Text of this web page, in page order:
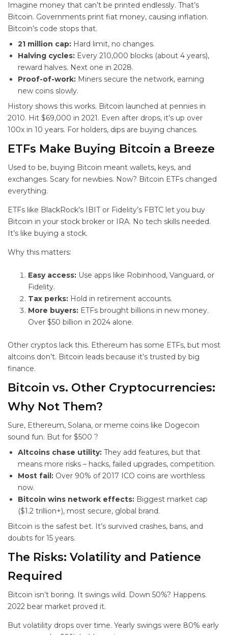
Imagine money that can’t be printed endlessly. That’s
Bitcoin. Governments print fiat money, causing inflation.
Bitcoin’s code stops that.
21 million cap: Hard limit, no changes.
Halving cycles: Every 210,000 blocks (about 4 years),
reward halves. Next one in 2028.
Proof-of-work: Miners secure the network, earning
new coins slowly.
History shows this works. Bitcoin launched at pennies in
2010. Hit $69,000 in 2021. Even after drops, it’s up over
100x in 10 years. For holders, dips are buying chances.
ETFs Make Buying Bitcoin a Breeze
Used to be, buying Bitcoin meant wallets, keys, and
exchanges. Scary for newbies. Now? Bitcoin ETFs changed
everything.
ETFs like BlackRock’s IBIT or Fidelity’s FBTC let you buy
Bitcoin in your stock broker or IRA. No tech skills needed.
It’s like buying a stock.
Why this matters:
Easy access: Use apps like Robinhood, Vanguard, or
Fidelity.
Tax perks: Hold in retirement accounts.
More buyers: ETFs brought billions in new money.
Over $50 billion in 2024 alone.
Other cryptos lack this. Ethereum has some ETFs, but most
altcoins don’t. Bitcoin leads because it’s trusted by big
finance.
Bitcoin vs. Other Cryptocurrencies:
Why Not Them?
Sure, Ethereum, Solana, or meme coins like Dogecoin
sound fun. But for $500 ?
Altcoins chase utility: They add features, but that
means more risks – hacks, failed upgrades, competition.
Most fail: Over 90% of 2017 ICO coins are worthless
now.
Bitcoin wins network effects: Biggest market cap
($1.2 trillion+), most secure, global brand.
Bitcoin is the safest bet. It’s survived crashes, bans, and
doubts for 15 years.
The Risks: Volatility and Patience
Required
Bitcoin isn’t boring. It swings wild. Down 50%? Happens.
2022 bear market proved it.
But volatility drops over time. Yearly swings were 80% early